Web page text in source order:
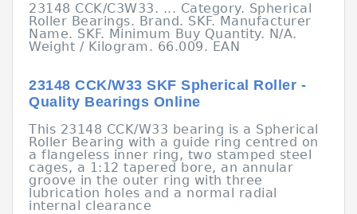
23148 CCK/C3W33. ... Category. Spherical
Roller Bearings. Brand. SKF. Manufacturer
Name. SKF. Minimum Buy Quantity. N/A.
Weight / Kilogram. 66.009. EAN
23148 CCK/W33 SKF Spherical Roller -
Quality Bearings Online
This 23148 CCK/W33 bearing is a Spherical
Roller Bearing with a guide ring centred on
a flangeless inner ring, two stamped steel
cages, a 1:12 tapered bore, an annular
groove in the outer ring with three
lubrication holes and a normal radial
internal clearance